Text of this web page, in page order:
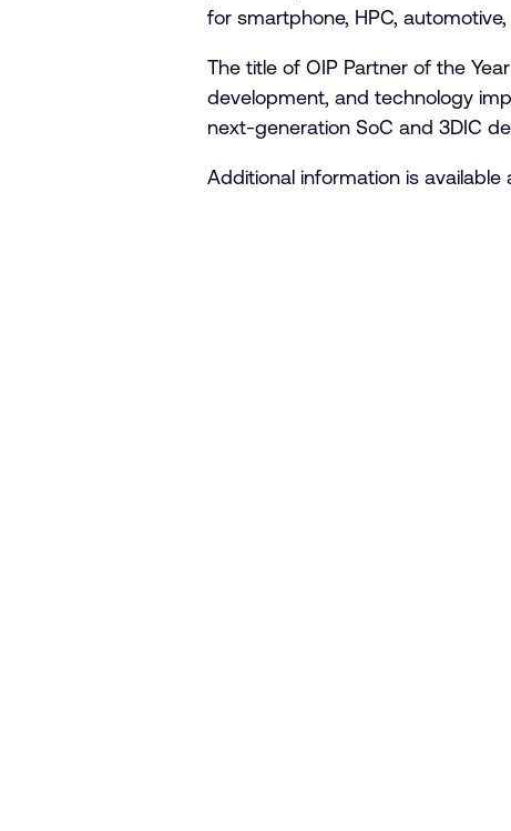
for smartphone, HPC,
The title of OIP Partner of the
development, and technology
next-generation SoC and 3DIC
Additional information is